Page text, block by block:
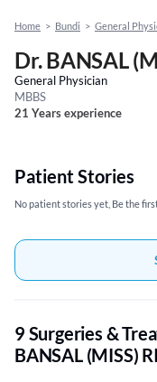
Home > Bundi > General
Dr. BANSAL
General Physician
MBBS
21 Years experience
Patient Stories
No patient stories yet, Be the
9 Surgeries &
BANSAL (MISS)